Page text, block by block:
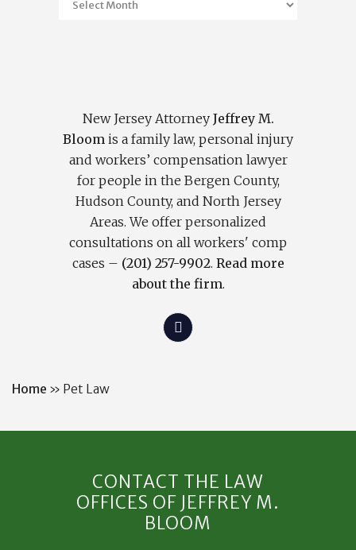
New Jersey Attorney Jeffrey M.
Bloom is a family law, personal injury
and workers’ compensation lawyer
for people in the Bergen County,
Hudson County, and North Jersey
Areas. We offer personalized
consultations on all workers' comp
cases – (201) 257-9902. Read more
about the firm.
Home » Pet Law
CONTACT THE LAW
OFFICES OF JEFFREY M.
BLOOM